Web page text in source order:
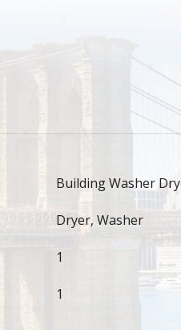
Building Washer
Dryer, Washer
1
1